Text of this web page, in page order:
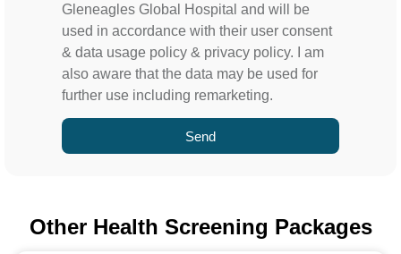
Gleneagles Global Hospital and will be
used in accordance with their user consent
& data usage policy & privacy policy. I am
also aware that the data may be used for
further use including remarketing.
Send
Other Health Screening Packages